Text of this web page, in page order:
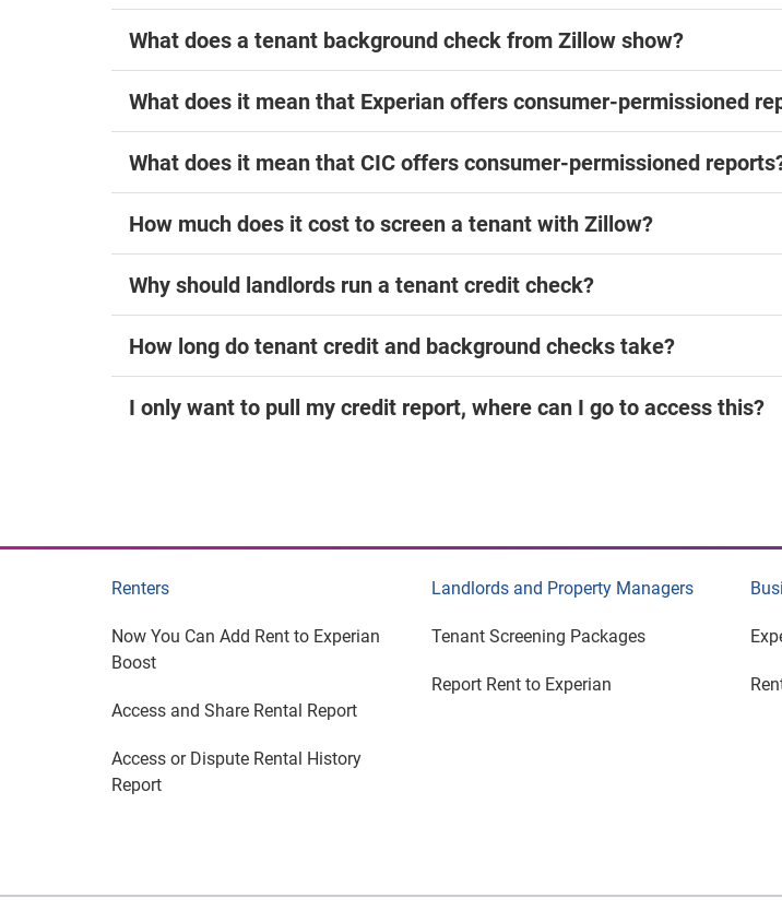
What does a tenant background check from Zillow show?
What does it mean that Experian offers consumer-permissioned
What does it mean that CIC offers consumer-permissioned
How much does it cost to screen a tenant with Zillow?
Why should landlords run a tenant credit check?
How long do tenant credit and background checks take?
I only want to pull my credit report, where can I go to access this?
Renters
Now You Can Add Rent to Experian
Boost
Access and Share Rental Report
Access or Dispute Rental History
Report
Landlords and Property Managers
Tenant Screening Packages
Report Rent to Experian